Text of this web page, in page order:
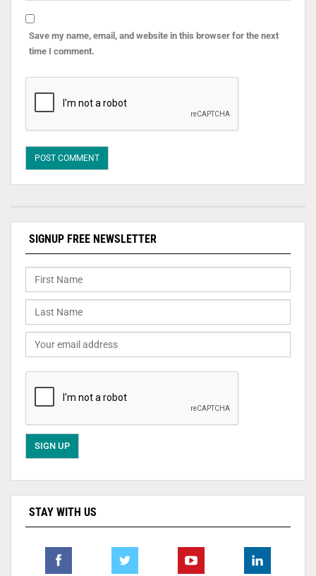
Save my name, email, and website in this browser for the next
time I comment.
SIGNUP FREE NEWSLETTER
STAY WITH US